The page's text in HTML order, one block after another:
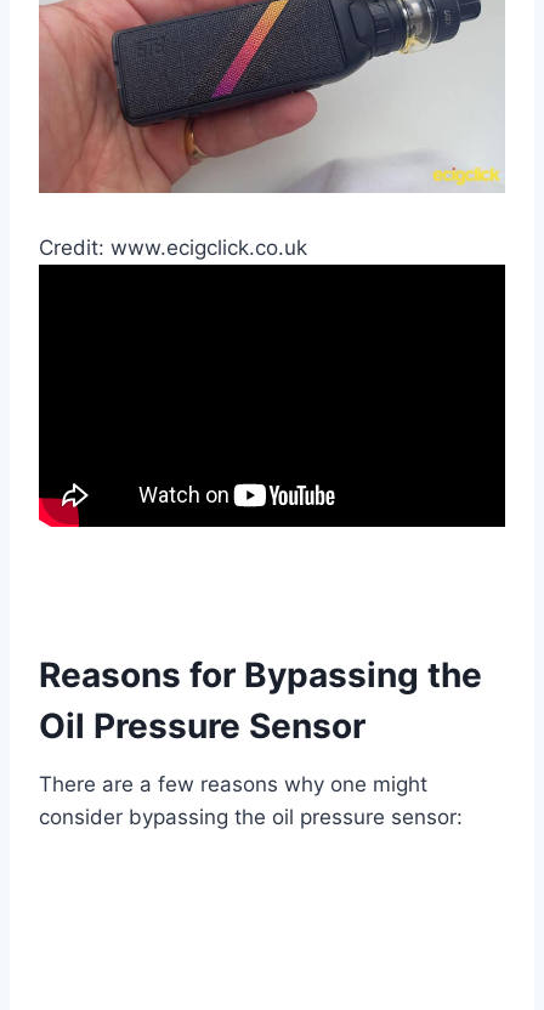
Credit: www.ecigclick.co.uk
Reasons for Bypassing the
Oil Pressure Sensor
There are a few reasons why one might
consider bypassing the oil pressure sensor: